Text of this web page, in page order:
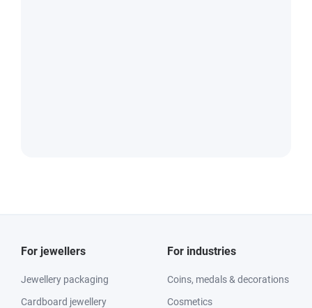
For jewellers
Jewellery packaging
Cardboard jewellery
For industries
Coins, medals & decorations
Cosmetics